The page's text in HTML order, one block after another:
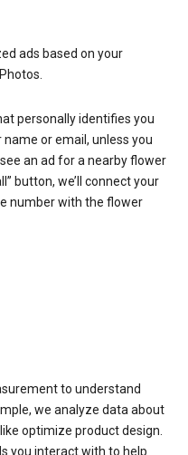
ads based on your
personally identifies you
or email, unless you
an ad for a nearby flower
button, we’ll connect your
number with the flower
to understand
we analyze data about
optimize product design.
you interact with to help